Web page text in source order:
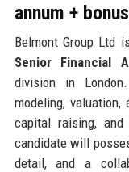
annum +
Belmont Group Ltd
Senior Financial
division in
modeling,
capital raising,
candidate will
detail, and a